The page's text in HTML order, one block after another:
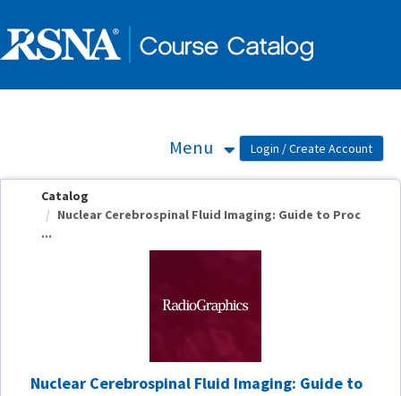
Menu
Catalog
Nuclear Cerebrospinal Fluid Imaging: Guide to Proc
...
Nuclear Cerebrospinal Fluid Imaging: Guide to